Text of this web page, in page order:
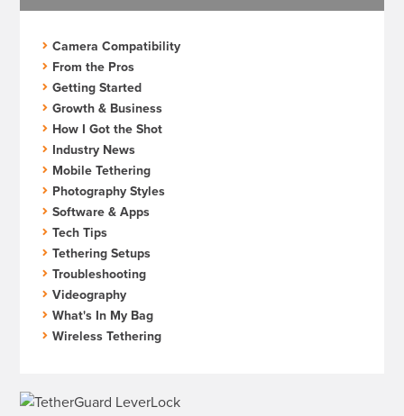
Camera Compatibility
From the Pros
Getting Started
Growth & Business
How I Got the Shot
Industry News
Mobile Tethering
Photography Styles
Software & Apps
Tech Tips
Tethering Setups
Troubleshooting
Videography
What's In My Bag
Wireless Tethering